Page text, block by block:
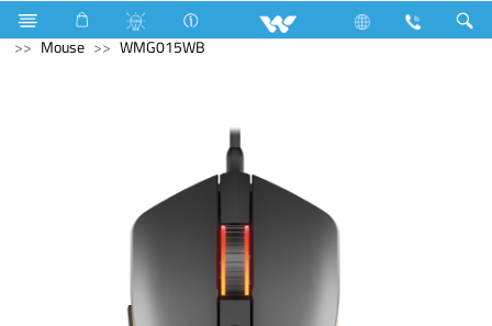
Air Conditioner Split AC Diamond Series
Computer
Mouse
WMG015WB